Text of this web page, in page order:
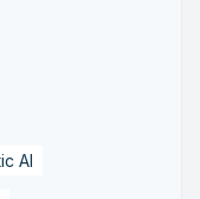
AI